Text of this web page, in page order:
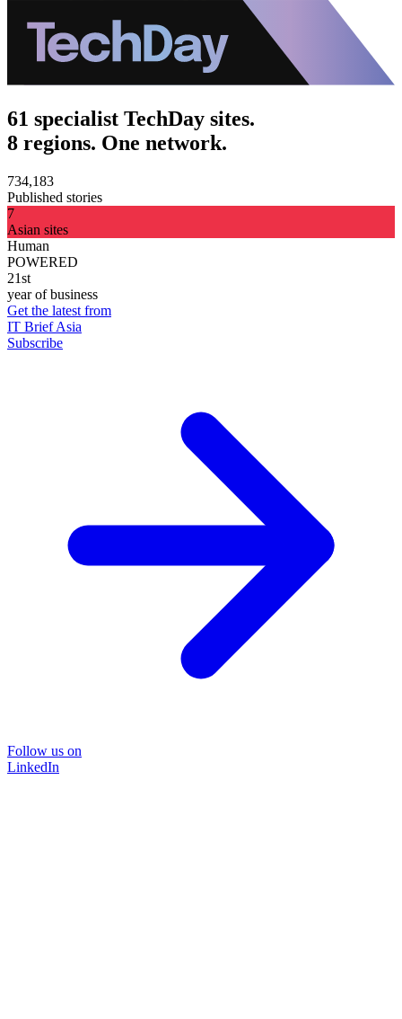
61 specialist TechDay sites.
8 regions. One network.
734,183
Published stories
7
Asian sites
Human
POWERED
21st
year of business
Get the latest from
IT Brief Asia
Subscribe
Follow us on
LinkedIn